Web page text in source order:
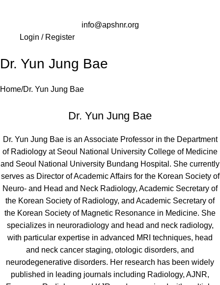
info@apshnr.org
Login / Register
Dr. Yun Jung Bae
Home Dr. Yun Jung Bae
Dr. Yun Jung Bae
Dr. Yun Jung Bae is an Associate Professor in the Department
of Radiology at Seoul National University College of Medicine
and Seoul National University Bundang Hospital. She currently
serves as Director of Academic Affairs for the Korean Society of
Neuro- and Head and Neck Radiology, Academic Secretary of
the Korean Society of Radiology, and Academic Secretary of
the Korean Society of Magnetic Resonance in Medicine. She
specializes in neuroradiology and head and neck radiology,
with particular expertise in advanced MRI techniques, head
and neck cancer staging, otologic disorders, and
neurodegenerative disorders. Her research has been widely
published in leading journals including Radiology, AJNR,